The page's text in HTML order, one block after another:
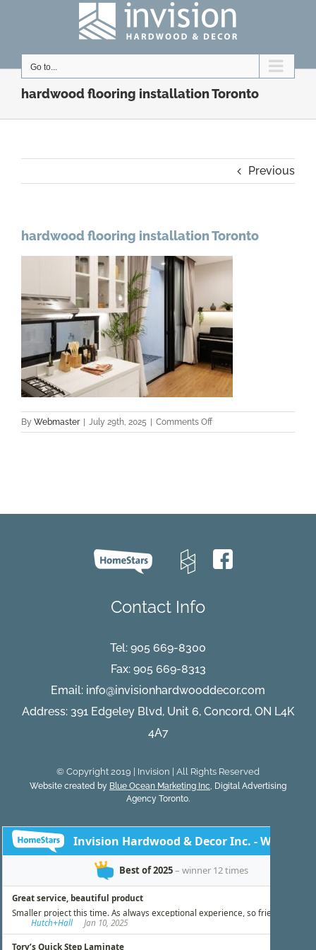
Go to...
hardwood flooring installation Toronto
Previous
hardwood flooring installation Toronto
By Webmaster July 29th, 2025 Comments Offon
hardwood
Contact Info
Tel: 905 669-8300
Fax: 905 669-8313
Email: info@invisionhardwooddecor.com
Address: 391 Edgeley Blvd, Unit 6, Concord, ON L4K
4A7
© Copyright 2019 | Invision | All Rights Reserved
Website created by Blue Ocean Marketing Inc, Digital Advertising
Agency Toronto.